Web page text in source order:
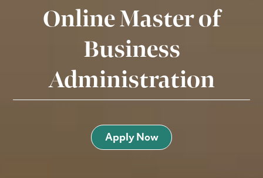
Online Master of
Business
Administration
Apply Now